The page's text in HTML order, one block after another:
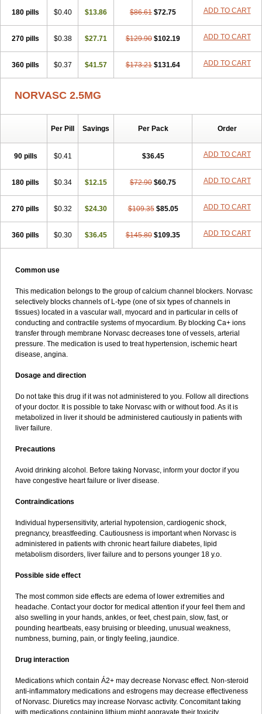
Terloc
Tervalon Theravask Toraass a Vamlo Vascam
Vasocal
Vasocard Vasonorm Vasopin Vazkor Vazotal Vilpin Xelcard
Zeppeliton
Zorem Zundic
180 pills $0.40 $13.86 $86.61 $72.75 ADD TO CART
270 pills $0.38 $27.71 $129.90 $102.19 ADD TO CART
360 pills $0.37 $41.57 $173.21 $131.64 ADD TO CART
NORVASC 2.5MG
Per Pill Savings Per Pack Order
90 pills $0.41 $36.45 ADD TO CART
180 pills $0.34 $12.15 $72.90 $60.75 ADD TO CART
270 pills $0.32 $24.30 $109.35 $85.05 ADD TO CART
360 pills $0.30 $36.45 $145.80 $109.35 ADD TO CART
Common use
This medication belongs to the group of calcium channel blockers. Norvasc
selectively blocks channels of L-type (one of six types of channels in
tissues) located in a vascular wall, myocard and in particular in cells of
conducting and contractile systems of myocardium. By blocking Ca+ ions
transfer through membrane Norvasc decreases tone of vessels, arterial
pressure. The medication is used to treat hypertension, ischemic heart
disease, angina.
Dosage and direction
Do not take this drug if it was not administered to you. Follow all directions
of your doctor. It is possible to take Norvasc with or without food. As it is
metabolized in liver it should be administered cautiously in patients with
liver failure.
Precautions
Avoid drinking alcohol. Before taking Norvasc, inform your doctor if you
have congestive heart failure or liver disease.
Contraindications
Individual hypersensitivity, arterial hypotension, cardiogenic shock,
pregnancy, breastfeeding. Cautiousness is important when Norvasc is
administered in patients with chronic heart failure diabetes, lipid
metabolism disorders, liver failure and to persons younger 18 y.o.
Possible side effect
The most common side effects are edema of lower extremities and
headache. Contact your doctor for medical attention if your feel them and
also swelling in your hands, ankles, or feet, chest pain, slow, fast, or
pounding heartbeats, easy bruising or bleeding, unusual weakness,
numbness, burning, pain, or tingly feeling, jaundice.
Drug interaction
Medications which contain Á2+ may decrease Norvasc effect. Non-steroid
anti-inflammatory medications and estrogens may decrease effectiveness
of Norvasc. Diuretics may increase Norvasc activity. Concomitant taking
with medications containing lithium might aggravate their toxicity.